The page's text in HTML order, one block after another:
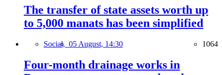
The transfer of state assets worth up
to 5,000 manats has been simplified
Social, 05 August, 14:30 1064
Four-month drainage works in